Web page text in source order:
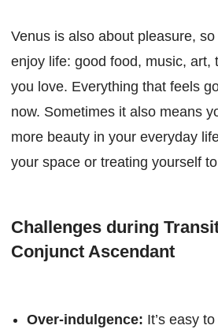
Venus is also about pleasure,
enjoy life: good food, music, art,
you love. Everything that feels
now. Sometimes it also means
more beauty in your everyday
your space or treating yourself
Challenges during
Conjunct Ascendant
Over-indulgence: It’s easy